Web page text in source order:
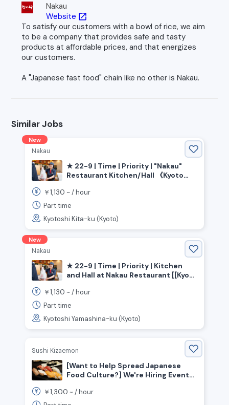
Nakau
Website open_in_new
To satisfy our customers with a bowl of rice, we aim
to be a company that provides safe and tasty
products at affordable prices, and that energizes
our customers.
A "Japanese fast food" chain like no other is Nakau.
Similar Jobs
New
Nakau
★ 22-9 | Time | Priority | "Nakau"
Restaurant Kitchen/Hall 《Kyoto
￥1,130 ~ /hour
Part time
Kyotoshi Kita-ku (Kyoto)
New
Nakau
★ 22-9 | Time | Priority | Kitchen
and Hall at Nakau Restaurant [[Kyoto
Ward, Yamashina Station]]
￥1,130 ~ /hour
Part time
Kyotoshi Yamashina-ku (Kyoto)
Sushi Kizaemon
[Want to Help Spread Japanese
Food Culture?] We're Hiring Event
￥1,300 ~ /hour